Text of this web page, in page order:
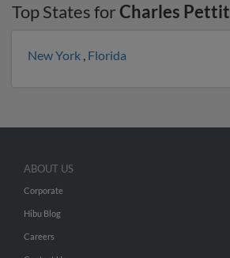
Top States forCharles Pettit
New York , Florida
ABOUT US
Corporate
Hibu Blog
Careers